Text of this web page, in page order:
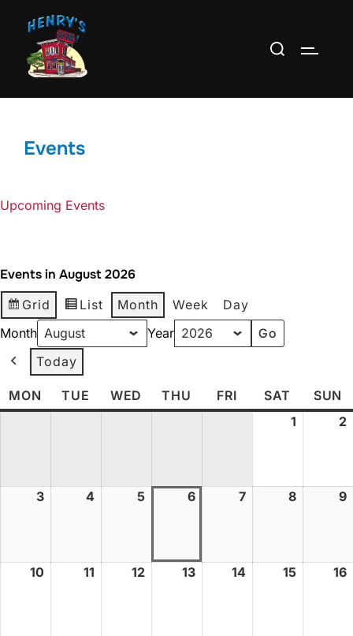
content
Search
Events
Upcoming Events
Events in August 2026
Grid List Month Week
Day
Month
Year
Today
MON TUE WED THU FRI SAT
SUN
1
2
3 4 5 6 7 8 9
10 11 12 13 14 15 16